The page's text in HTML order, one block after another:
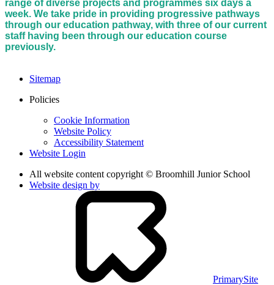
range of diverse projects and programmes six days a
week. We take pride in providing progressive pathways
through our education pathway, with three of our current
staff having been through our education course
previously.
Sitemap
Policies
Cookie Information
Website Policy
Accessibility Statement
Website Login
All website content copyright © Broomhill Junior School
Website design by
PrimarySite